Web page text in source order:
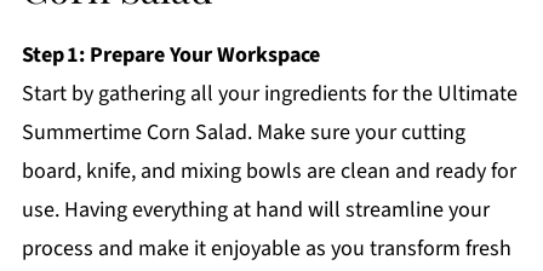
Step 1: Prepare Your Workspace
Start by gathering all your ingredients for the Ultimate
Summertime Corn Salad. Make sure your cutting
board, knife, and mixing bowls are clean and ready for
use. Having everything at hand will streamline your
process and make it enjoyable as you transform fresh